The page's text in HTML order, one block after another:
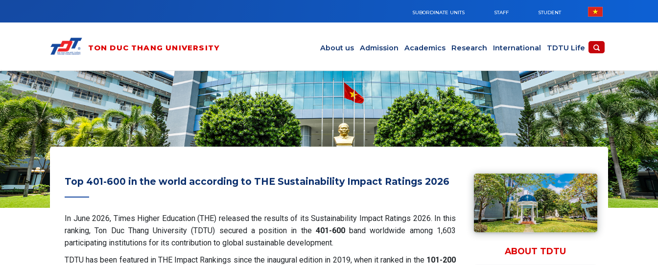
SUBORDINATE UNITS STAFF STUDENT
TON DUC THANG UNIVERSITY About us Admission Academics Research International TDTU Life
Top 401-600 in the world according to THE Sustainability Impact Ratings 2026
In June 2026, Times Higher Education (THE) released the results of its Sustainability Impact Ratings 2026. In this
ranking, Ton Duc Thang University (TDTU) secured a position in the 401-600band worldwide among 1,603
participating institutions for its contribution to global sustainable development.
TDTU has been featured in THE Impact Rankings since the inaugural edition in 2019, when it ranked in the 101-200
ABOUT TDTU